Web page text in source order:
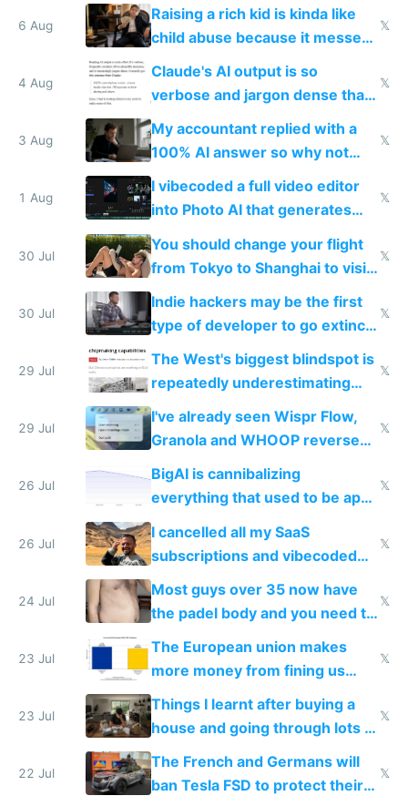
world models
6 Aug
Raising a rich kid is kinda like
child abuse because it messes
up their reward function
𝕏
4 Aug
Claude's AI output is so
verbose and jargon dense that I
have to look up every word
𝕏
3 Aug
My accountant replied with a
100% AI answer so why not
replace him with AI
𝕏
1 Aug
I vibecoded a full video editor
into Photo AI that generates
and edits videos with your
trained models
𝕏
30 Jul
You should change your flight
from Tokyo to Shanghai to visit
actual China
𝕏
30 Jul
Indie hackers may be the first
type of developer to go extinct
as AI lowers the cost of
𝕏
29 Jul
The West's biggest blindspot is
repeatedly underestimating
China's speed and capabilities
𝕏
29 Jul
I've already seen Wispr Flow,
Granola and WHOOP reverse
engineered and open sourced
with fully free versions today
𝕏
26 Jul
BigAI is cannibalizing
everything that used to be apps
for indiehackers
𝕏
26 Jul
I cancelled all my SaaS
subscriptions and vibecoded
100% of them myself
𝕏
24 Jul
Most guys over 35 now have
the padel body and you need to
𝕏
23 Jul
The European union makes
more money from fining us
tech companies than taxing
Europe's own public tech
companies
𝕏
23 Jul
Things I learnt after buying a
house and going through lots of
shitty products
𝕏
22 Jul
The French and Germans will
ban Tesla FSD to protect their
𝕏